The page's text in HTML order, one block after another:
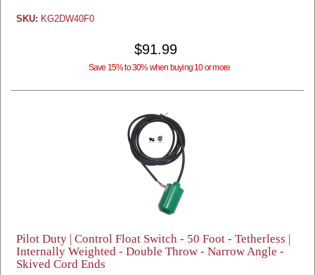
SKU: KG2DW40F0
$91.99
Save 15% to 30% when buying 10 or more
Pilot Duty | Control Float Switch - 50 Foot - Tetherless |
Internally Weighted - Double Throw - Narrow Angle -
Skived Cord Ends